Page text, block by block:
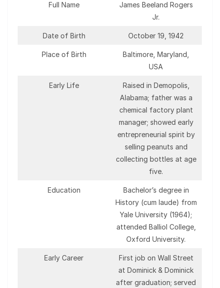
Full Name
James Beeland Rogers
Jr.
Date of Birth October 19, 1942
Place of Birth
Baltimore, Maryland,
USA
Early Life
Raised in Demopolis,
Alabama; father was a
chemical factory plant
manager; showed early
entrepreneurial spirit by
selling peanuts and
collecting bottles at age
five.
Education
Bachelor’s degree in
History (cum laude) from
Yale University (1964);
attended Balliol College,
Oxford University.
Early Career
First job on Wall Street
at Dominick & Dominick
after graduation; served